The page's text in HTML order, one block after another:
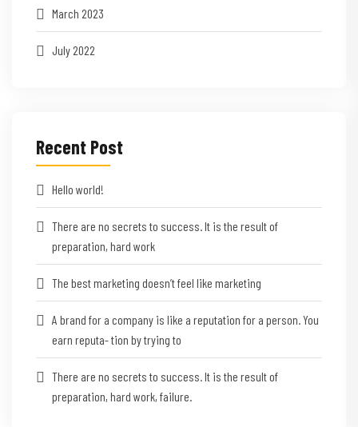
March 2023
July 2022
Recent Post
Hello world!
There are no secrets to success. It is the result of
preparation, hard work
The best marketing doesn’t feel like marketing
A brand for a company is like a reputation for a person. You
earn reputa- tion by trying to
There are no secrets to success. It is the result of
preparation, hard work, failure.